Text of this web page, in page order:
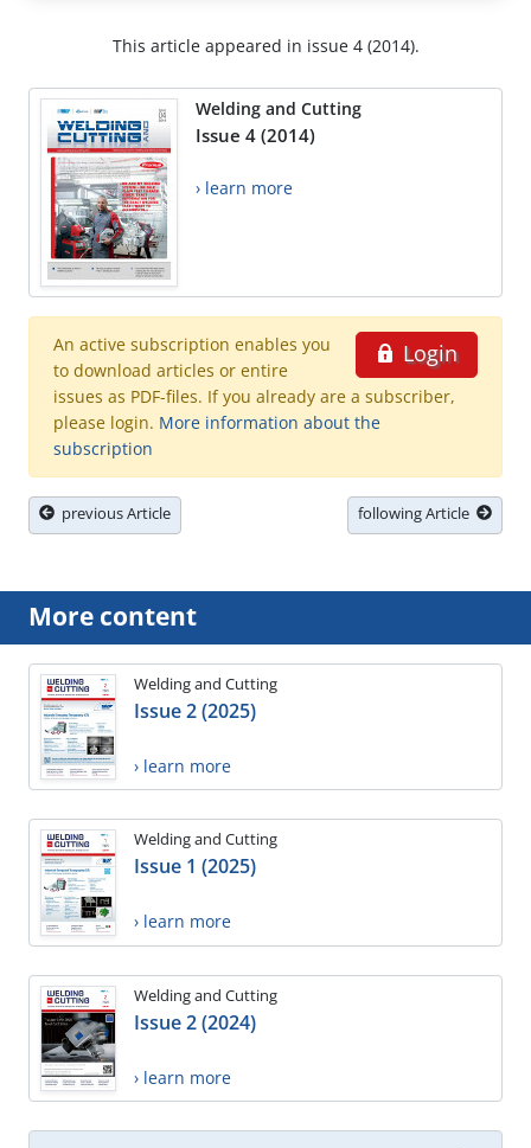
This article appeared in issue 4 (2014).
Welding and Cutting
Issue 4 (2014)
› learn more
Login
An active subscription enables you
to download articles or entire
issues as PDF-files. If you already are a subscriber,
please login. More information about the
subscription
previous Article following Article
More content
Welding and Cutting
Issue 2 (2025)
› learn more
Welding and Cutting
Issue 1 (2025)
› learn more
Welding and Cutting
Issue 2 (2024)
› learn more